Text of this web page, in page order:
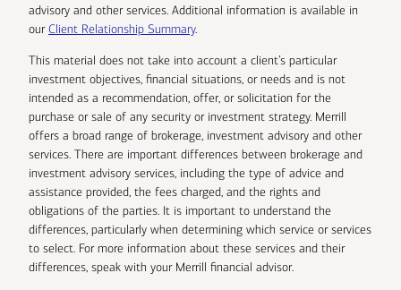
advisory and other services. Additional information is available in
ourClient Relationship Summary.
This material does not take into account a client’s particular
investment objectives, financial situations, or needs and is not
intended as a recommendation, offer, or solicitation for the
purchase or sale of any security or investment strategy. Merrill
offers a broad range of brokerage, investment advisory and other
services. There are important differences between brokerage and
investment advisory services, including the type of advice and
assistance provided, the fees charged, and the rights and
obligations of the parties. It is important to understand the
differences, particularly when determining which service or services
to select. For more information about these services and their
differences, speak with your Merrill financial advisor.